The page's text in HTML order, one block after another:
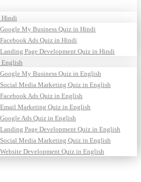
Hindi
Google My Business Quiz in Hindi
Facebook Ads Quiz in Hindi
Landing Page Development Quiz in Hindi
Google My Business Quiz in English
Social Media Marketing Quiz in English
Facebook Ads Quiz in English
Email Marketing Quiz in English
Google Ads Quiz in English
Landing Page Development Quiz in English
Social Media Marketing Quiz in English
Website Development Quiz in English